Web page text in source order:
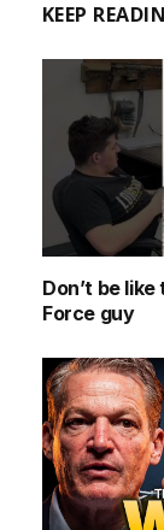
KEEP
Don’t be
Force guy